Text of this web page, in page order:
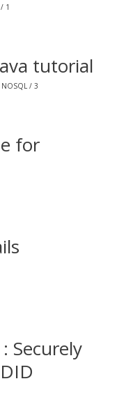
1
tutorial
NOSQL 3
for
Securely